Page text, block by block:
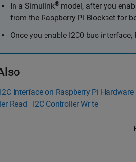
In a Simulink® model, after you
from the Raspberry Pi Blockset for
Once you enable I2C0 bus
Interface on Raspberry Pi Hardware
Read | I2C Controller Write